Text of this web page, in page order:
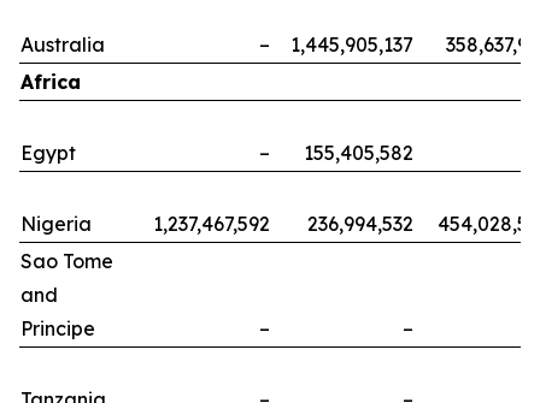
Australia – 1,445,905,137
Africa
Egypt – 155,405,582
Nigeria 1,237,467,592 236,994,532
Sao Tome
and
Principe
– –